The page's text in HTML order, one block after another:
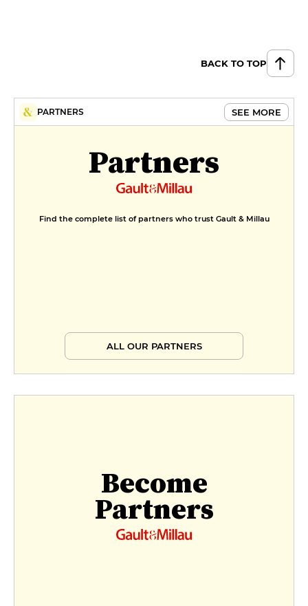
BACK TO TOP
PARTNERS SEE MORE
Partners
Find the complete list of partners who trust Gault & Millau
ALL OUR PARTNERS
Become
Partners